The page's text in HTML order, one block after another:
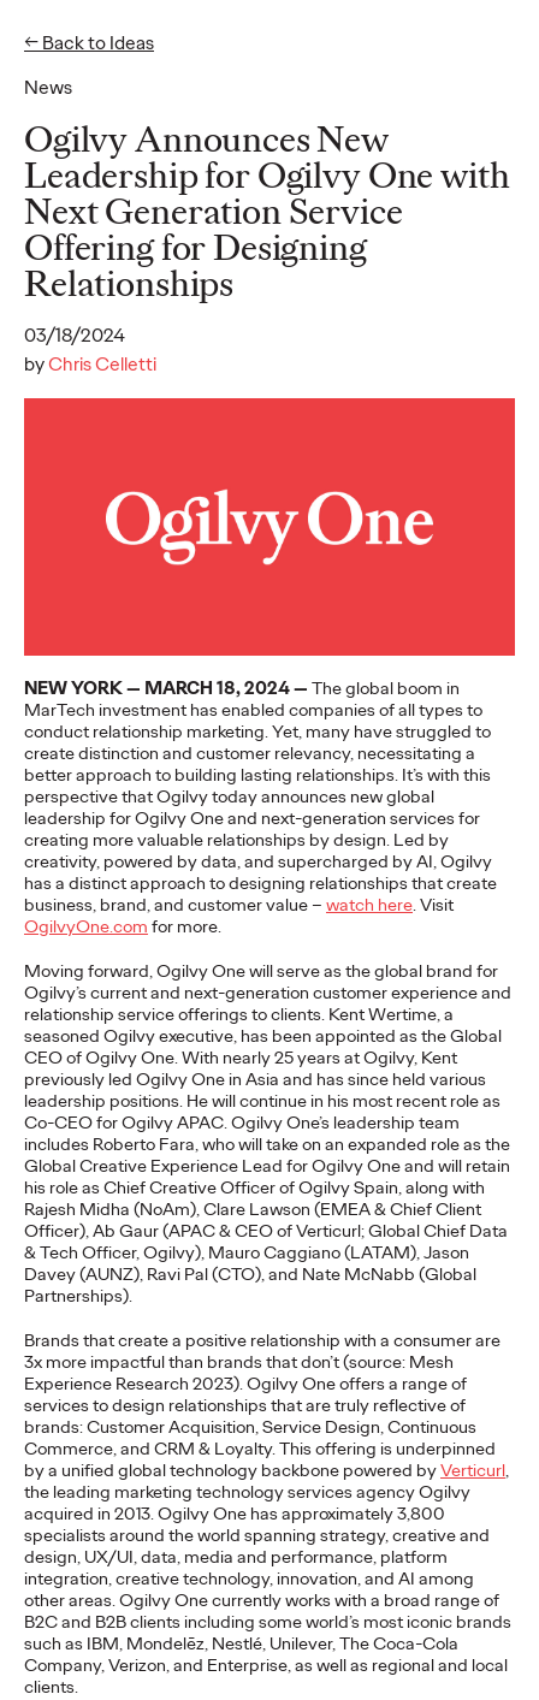
News
← Back to Ideas
Ogilvy Announces New
Leadership for Ogilvy One with
Next Generation Service
Offering for Designing
Relationships
03/18/2024
byChris Celletti
NEW YORK — MARCH 18, 2024 — The global boom in
MarTech investment has enabled companies of all types to
conduct relationship marketing. Yet, many have struggled to
create distinction and customer relevancy, necessitating a
better approach to building lasting relationships. It’s with this
perspective that Ogilvy today announces new global
leadership for Ogilvy One and next-generation services for
creating more valuable relationships by design. Led by
creativity, powered by data, and supercharged by AI, Ogilvy
has a distinct approach to designing relationships that create
business, brand, and customer value – watch here.Visit
OgilvyOne.com for more.
Moving forward, Ogilvy One will serve as the global brand for
Ogilvy’s current and next-generation customer experience and
relationship service offerings to clients. Kent Wertime, a
seasoned Ogilvy executive, has been appointed as the Global
CEO of Ogilvy One. With nearly 25 years at Ogilvy, Kent
previously led Ogilvy One in Asia and has since held various
leadership positions. He will continue in his most recent role as
Co-CEO for Ogilvy APAC. Ogilvy One’s leadership team
includes Roberto Fara, who will take on an expanded role as the
Global Creative Experience Lead for Ogilvy One and will retain
his role as Chief Creative Officer of Ogilvy Spain, along with
Rajesh Midha (NoAm), Clare Lawson (EMEA & Chief Client
Officer), Ab Gaur (APAC & CEO of Verticurl; Global Chief Data
& Tech Officer, Ogilvy), Mauro Caggiano (LATAM), Jason
Davey (AUNZ), Ravi Pal (CTO), and Nate McNabb (Global
Partnerships).
Brands that create a positive relationship with a consumer are
3x more impactful than brands that don’t (source: Mesh
Experience Research 2023). Ogilvy One offers a range of
services to design relationships that are truly reflective of
brands: Customer Acquisition, Service Design, Continuous
Commerce, and CRM & Loyalty. This offering is underpinned
by a unified global technology backbone powered byVerticurl,
the leading marketing technology services agency Ogilvy
acquired in 2013.Ogilvy One has approximately 3,800
specialists around the world spanning strategy, creative and
design, UX/UI, data, media and performance, platform
integration, creative technology, innovation, and AI among
other areas. Ogilvy One currently works with a broad range of
B2C and B2B clients including some world’s most iconic brands
such as IBM, Mondelēz, Nestlé, Unilever, The Coca-Cola
Company, Verizon, and Enterprise, as well as regional and local
clients.
Ideas
READ
Gen Z Pulse: Designed
for Contradiction
To win in 2026, brands must shift from treating Gen Z as a
passive audience to partnering as co-creators.
Gen Z Isn't
Contradictory—
Modern Life Is: New
Ogilvy Study Explores
the Tensions Defining a
Generation and How
Brands Can Connect
Chloe Evans 07/28/2026
New Ogilvy report uncovers the new rulesemerging for young
adulthood, highlighting several critical…
More→
READ
Believability Index
2026: The Power of
Proof
Ogilvy PR 07/14/2026
Discover how to reframe reputation as a commercial and
customer experience priority, and how believability is won in the
smallest interactions.
More→
READ